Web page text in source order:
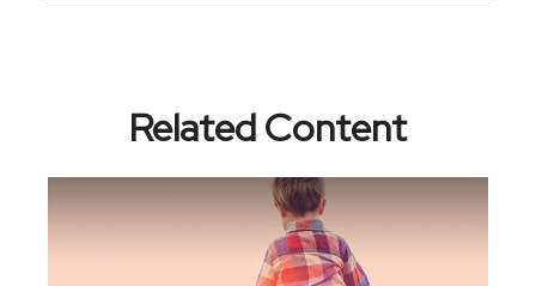
Related Content